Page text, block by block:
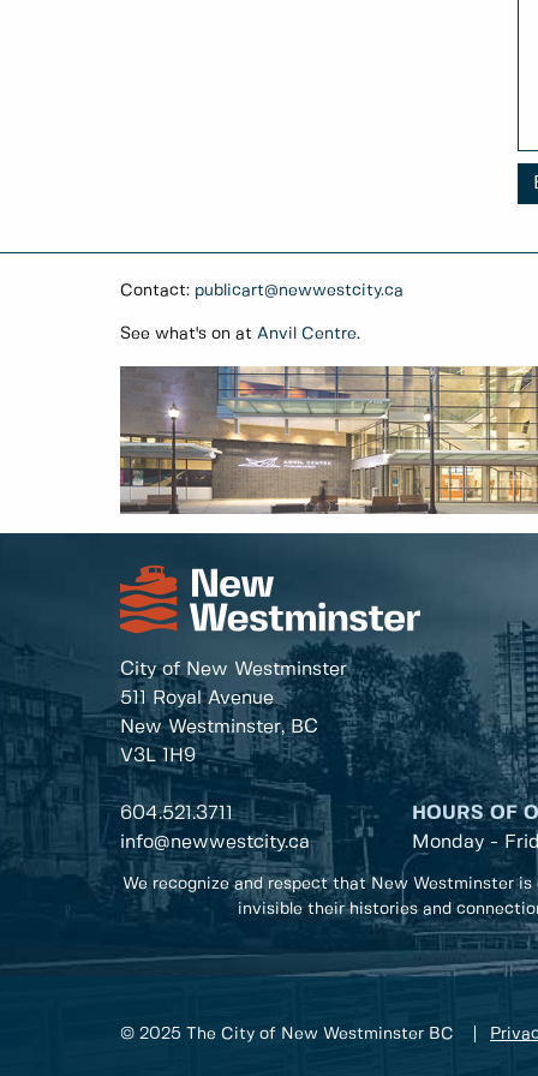
Contact: publicart@newwestcity.ca
See what's on at Anvil Centre.
City of New Westminster
511 Royal Avenue
New Westminster, BC
V3L 1H9
604.521.3711
info@newwestcity.ca
HOURS OF
Monday -
We recognize and respect that New Westminster is
invisible their histories and
© 2025 The City of New Westminster BC